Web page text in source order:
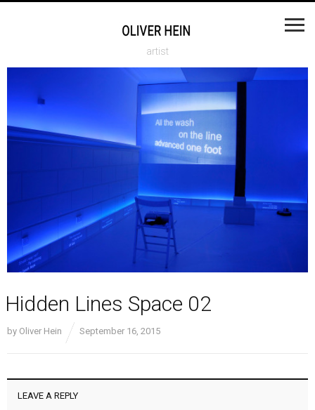
artist
Hidden Lines Space 02
by Oliver Hein September 16, 2015
LEAVE A REPLY